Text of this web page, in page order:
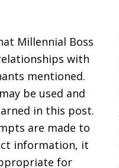
Millennial Boss
with
mentioned.
be used and
in this post.
are made to
information, it
for